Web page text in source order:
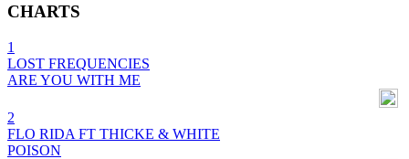
CHARTS
1
LOST FREQUENCIES
ARE YOU WITH ME
2
FLO RIDA FT THICKE & WHITE
POISON